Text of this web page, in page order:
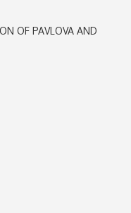
OF PAVLOVA AND